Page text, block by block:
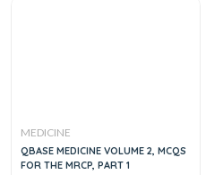
MEDICINE
QBASE MEDICINE VOLUME 2, MCQS
FOR THE MRCP, PART 1